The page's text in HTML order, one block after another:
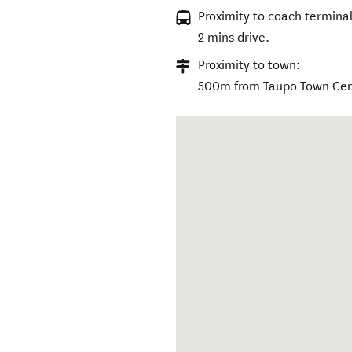
Proximity to coach
2 mins drive.
Proximity to town:
500m from Taupo Town